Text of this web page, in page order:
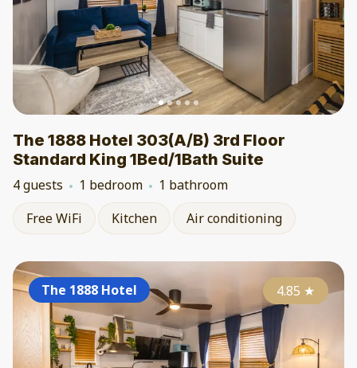
The 1888 Hotel 303(A/B) 3rd Floor
Standard King 1Bed/1Bath Suite
4 guests 1 bedroom
1 bathroom
Free WiFi
Kitchen Air conditioning
The 1888 Hotel 4.85 ★